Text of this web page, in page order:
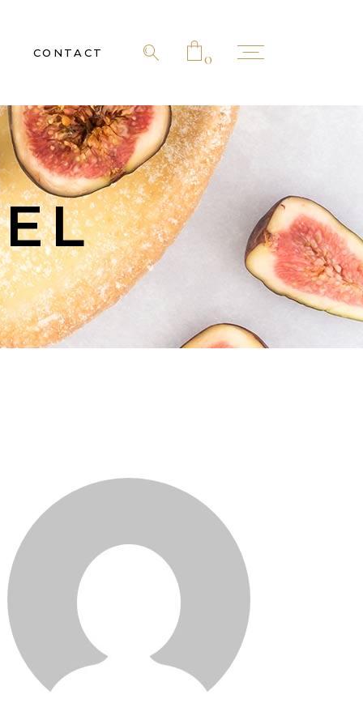
CONTACT 0
products in the cart.